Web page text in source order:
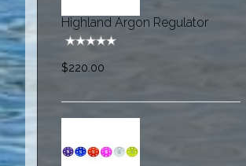
Highland Argon Regulator
$220.00